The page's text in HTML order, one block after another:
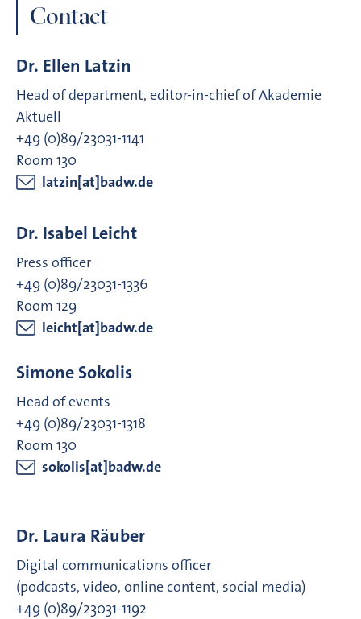
Contact
Dr. Ellen Latzin
Head of department, editor-in-chief of Akademie
Aktuell
+49 (0)89/23031-1141
Room 130
latzin[at]badw.de
Dr. Isabel Leicht
Press officer
+49 (0)89/23031-1336
Room 129
leicht[at]badw.de
Simone Sokolis
Head of events
+49 (0)89/23031-1318
Room 130
sokolis[at]badw.de
Dr. Laura Räuber
Digital communications officer
(podcasts, video, online content, social media)
+49 (0)89/23031-1192